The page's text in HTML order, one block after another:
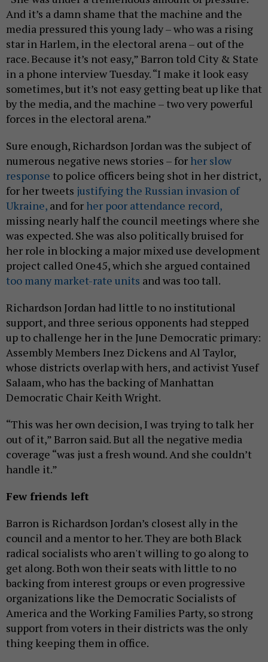
And it’s a damn shame that the machine and the
media pressured this young lady – who was a rising
star in Harlem, in the electoral arena – out of the
race. Because it’s not easy,” Barron told City & State
in a phone interview Tuesday. “I make it look easy
sometimes, but it’s not easy getting beat up like that
by the media, and the machine – two very powerful
forces in the electoral arena.”
Sure enough, Richardson Jordan was the subject of
numerous negative news stories – for her slow
response to police officers being shot in her district,
for her tweets justifying the Russian invasion of
Ukraine, and for her poor attendance record,
missing nearly half the council meetings where she
was expected. She was also politically bruised for
her role in blocking a major mixed use development
project called One45, which she argued contained
too many market-rate units and was too tall.
Richardson Jordan had little to no institutional
support, and three serious opponents had stepped
up to challenge her in the June Democratic primary:
Assembly Members Inez Dickens and Al Taylor,
whose districts overlap with hers, and activist Yusef
Salaam, who has the backing of Manhattan
Democratic Chair Keith Wright.
“This was her own decision, I was trying to talk her
out of it,” Barron said. But all the negative media
coverage “was just a fresh wound. And she couldn’t
handle it.”
Few friends left
Barron is Richardson Jordan’s closest ally in the
council and a mentor to her. They are both Black
radical socialists who aren't willing to go along to
get along. Both won their seats with little to no
backing from interest groups or even progressive
organizations like the Democratic Socialists of
America and the Working Families Party, so strong
support from voters in their districts was the only
thing keeping them in office.